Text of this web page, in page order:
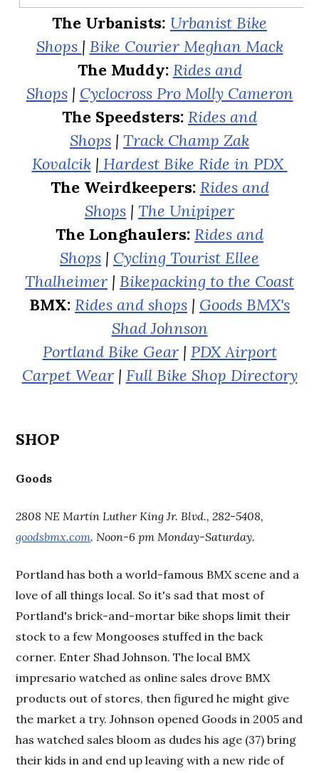
The Urbanists: Urbanist Bike
Shops | Bike Courier Meghan Mack
The Muddy: Rides and
Shops| Cyclocross Pro Molly Cameron
The Speedsters: Rides and
Shops | Track Champ Zak
Kovalcik| Hardest Bike Ride in PDX
The Weirdkeepers: Rides and
Shops | The Unipiper
The Longhaulers: Rides and
Shops | Cycling Tourist Ellee
Thalheimer | Bikepacking to the Coast
BMX: Rides and shops | Goods BMX's
Shad Johnson
Portland Bike Gear| PDX Airport
Carpet Wear| Full Bike Shop Directory
SHOP
Goods
2808 NE Martin Luther King Jr. Blvd., 282-5408,
goodsbmx.com. Noon-6 pm Monday-Saturday.
Portland has both a world-famous BMX scene and a
love of all things local. So it's sad that most of
Portland's brick-and-mortar bike shops limit their
stock to a few Mongooses stuffed in the back
corner. Enter Shad Johnson. The local BMX
impresario watched as online sales drove BMX
products out of stores, then figured he might give
the market a try. Johnson opened Goods in 2005 and
has watched sales bloom as dudes his age (37) bring
their kids in and end up leaving with a new ride of